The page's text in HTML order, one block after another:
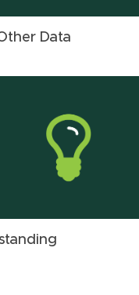
Data